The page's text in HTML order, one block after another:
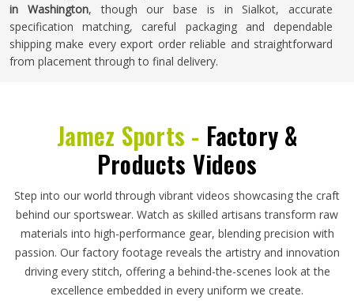
in Washington, though our base is in Sialkot, accurate
specification matching, careful packaging and dependable
shipping make every export order reliable and straightforward
from placement through to final delivery.
Jamez Sports - Factory &
Products Videos
Step into our world through vibrant videos showcasing the craft
behind our sportswear. Watch as skilled artisans transform raw
materials into high-performance gear, blending precision with
passion. Our factory footage reveals the artistry and innovation
driving every stitch, offering a behind-the-scenes look at the
excellence embedded in every uniform we create.